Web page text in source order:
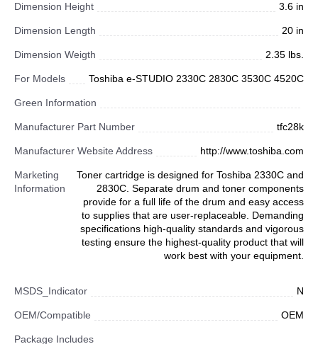
Dimension Height 3.6 in
Dimension Length 20 in
Dimension Weigth 2.35 lbs.
For Models Toshiba e-STUDIO 2330C 2830C 3530C 4520C
Green Information
Manufacturer Part Number tfc28k
Manufacturer Website Address http://www.toshiba.com
Marketing
Information
Toner cartridge is designed for Toshiba 2330C and
2830C. Separate drum and toner components
provide for a full life of the drum and easy access
to supplies that are user-replaceable. Demanding
specifications high-quality standards and vigorous
testing ensure the highest-quality product that will
work best with your equipment.
MSDS_Indicator N
OEM/Compatible OEM
Package Includes